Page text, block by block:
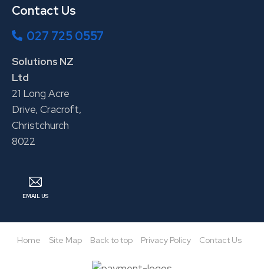
Contact Us
027 725 0557
Solutions NZ
Ltd
21 Long Acre
Drive, Cracroft,
Christchurch
8022
EMAIL US
Home Site Map Back to top Privacy Policy Contact Us